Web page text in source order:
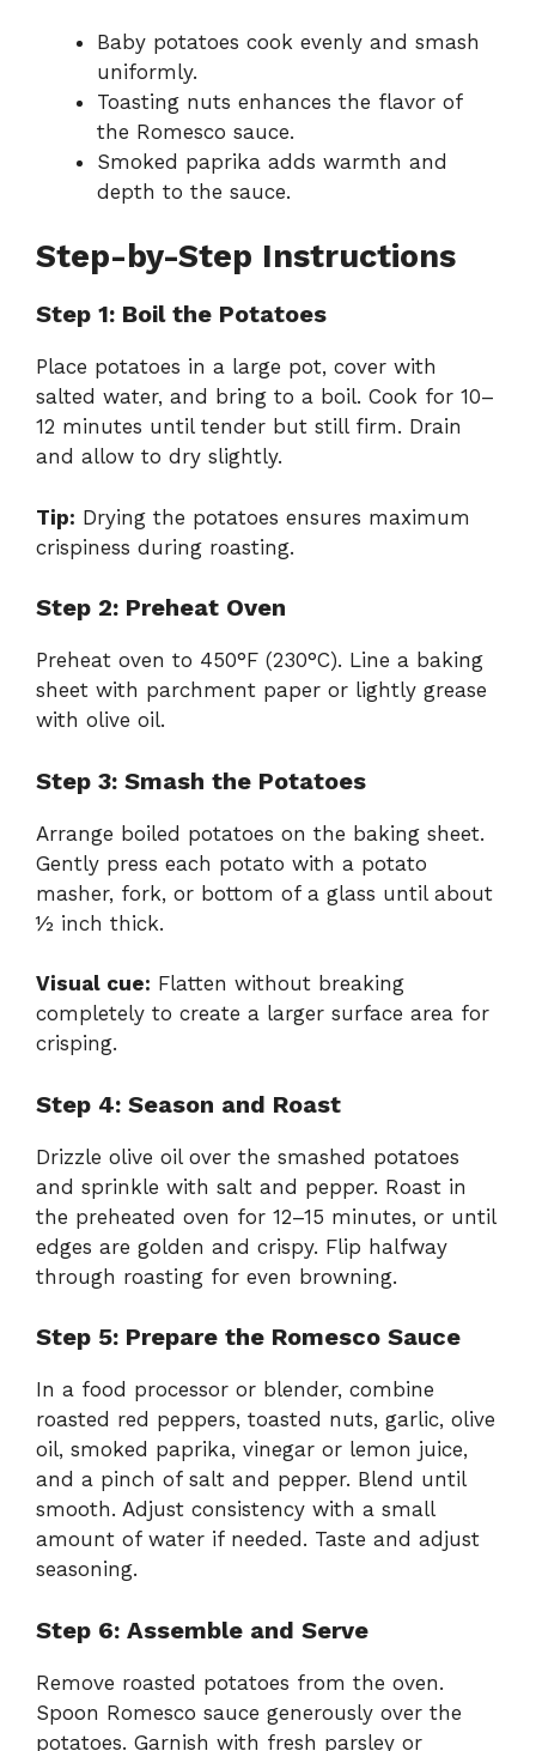
Baby potatoes cook evenly and smash
uniformly.
Toasting nuts enhances the flavor of
the Romesco sauce.
Smoked paprika adds warmth and
depth to the sauce.
Step-by-Step Instructions
Step 1: Boil the Potatoes
Place potatoes in a large pot, cover with
salted water, and bring to a boil. Cook for 10–
12 minutes until tender but still firm. Drain
and allow to dry slightly.
Tip: Drying the potatoes ensures maximum
crispiness during roasting.
Step 2: Preheat Oven
Preheat oven to 450°F (230°C). Line a baking
sheet with parchment paper or lightly grease
with olive oil.
Step 3: Smash the Potatoes
Arrange boiled potatoes on the baking sheet.
Gently press each potato with a potato
masher, fork, or bottom of a glass until about
½ inch thick.
Visual cue: Flatten without breaking
completely to create a larger surface area for
crisping.
Step 4: Season and Roast
Drizzle olive oil over the smashed potatoes
and sprinkle with salt and pepper. Roast in
the preheated oven for 12–15 minutes, or until
edges are golden and crispy. Flip halfway
through roasting for even browning.
Step 5: Prepare the Romesco Sauce
In a food processor or blender, combine
roasted red peppers, toasted nuts, garlic, olive
oil, smoked paprika, vinegar or lemon juice,
and a pinch of salt and pepper. Blend until
smooth. Adjust consistency with a small
amount of water if needed. Taste and adjust
seasoning.
Step 6: Assemble and Serve
Remove roasted potatoes from the oven.
Spoon Romesco sauce generously over the
potatoes. Garnish with fresh parsley or